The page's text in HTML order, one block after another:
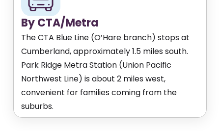
By CTA/Metra
The CTA Blue Line (O’Hare branch) stops at
Cumberland, approximately 1.5 miles south.
Park Ridge Metra Station (Union Pacific
Northwest Line) is about 2 miles west,
convenient for families coming from the
suburbs.